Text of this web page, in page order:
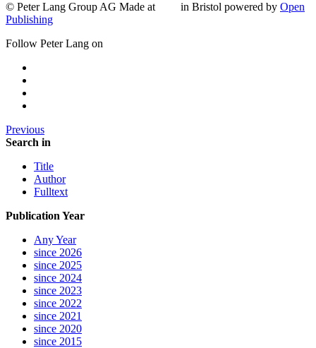
© Peter Lang Group AG Made at in Bristol powered by Open
Publishing
Follow Peter Lang on
Previous
Search in
Title
Author
Fulltext
Publication Year
Any Year
since 2026
since 2025
since 2024
since 2023
since 2022
since 2021
since 2020
since 2015